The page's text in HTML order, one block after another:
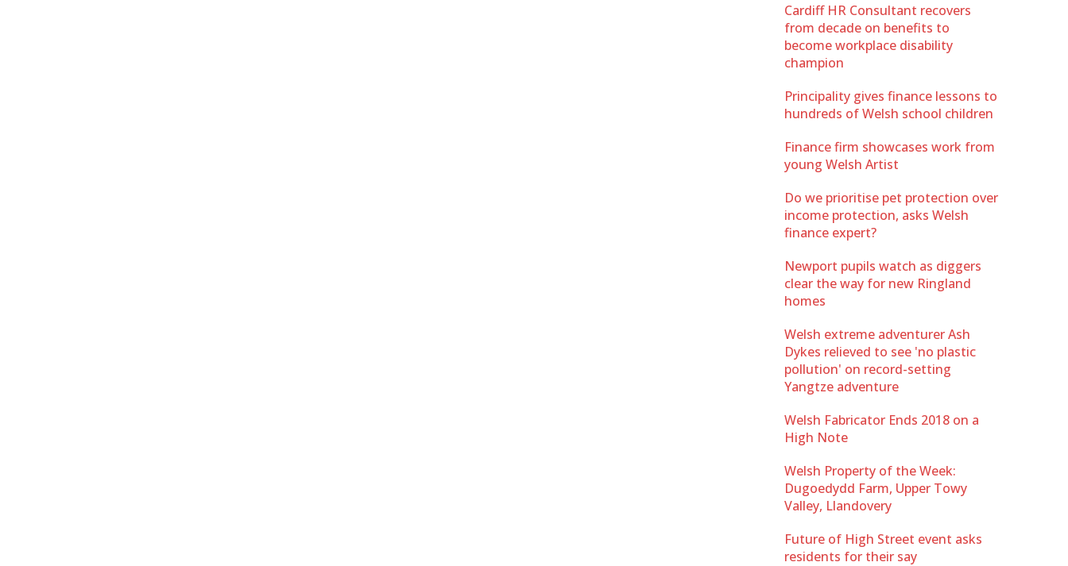
Cardiff HR Consultant recovers
from decade on benefits to
become workplace disability
champion
Principality gives finance lessons to
hundreds of Welsh school children
Finance firm showcases work from
young Welsh Artist
Do we prioritise pet protection over
income protection, asks Welsh
finance expert?
Newport pupils watch as diggers
clear the way for new Ringland
homes
Welsh extreme adventurer Ash
Dykes relieved to see 'no plastic
pollution' on record-setting
Yangtze adventure
Welsh Fabricator Ends 2018 on a
High Note
Welsh Property of the Week:
Dugoedydd Farm, Upper Towy
Valley, Llandovery
Future of High Street event asks
residents for their say